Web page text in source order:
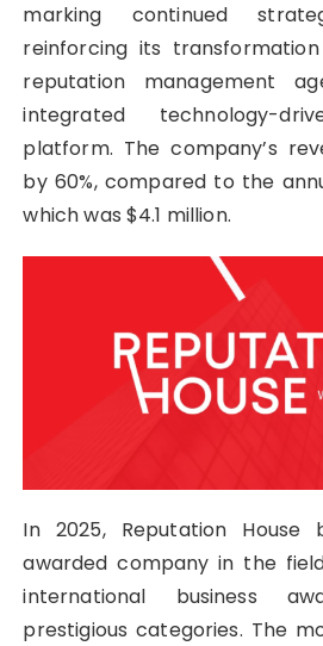
marking continued
reinforcing its
reputation management
integrated technology-
platform. The company’s
by 60%, compared to the
which was $4.1 million.
In 2025, Reputation
awarded company in the
international business
prestigious categories. The